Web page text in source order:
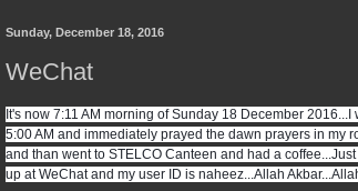
Sunday, December 18, 2016
WeChat
It's now 7:11 AM morning of Sunday 18 December 2016...I
5:00 AM and immediately prayed the dawn prayers in my
and than went to STELCO Canteen and had a
up at WeChat and my user ID is naheez...Allah